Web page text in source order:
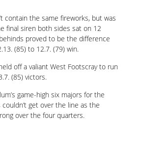
contain the same fireworks, but was
final siren both sides sat on 12
proved to be the difference
(85) to 12.7. (79) win.
off a valiant West Footscray to run
(85) victors.
game-high six majors for the
get over the line as the
over the four quarters.